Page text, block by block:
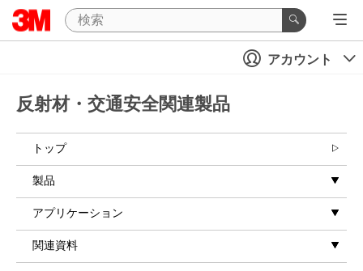
アカウント
反射材・交通安全関連製品
トップ
製品
アプリケーション
関連資料